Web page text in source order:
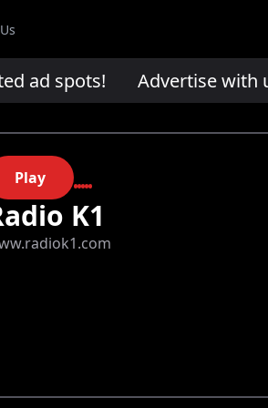
ad spots!Advertise with
Play
K1